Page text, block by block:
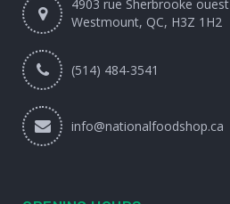
4903 rue Sherbrooke ouest
Westmount, QC, H3Z 1H2
(514) 484-3541
info@nationalfoodshop.ca